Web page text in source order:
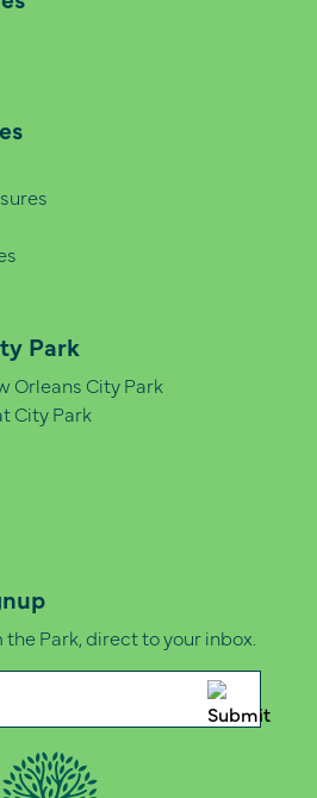
Park
Orleans City Park
City Park
Park, direct to your inbox.